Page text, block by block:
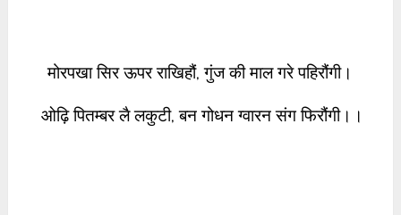
मोरपखा सिर ऊपर राखिहौं, गुंज की माल गरे पहिरौंगी।
ओढ़ि पितम्बर लै लकुटी, बन गोधन ग्वारन संग फिरौंगी।।